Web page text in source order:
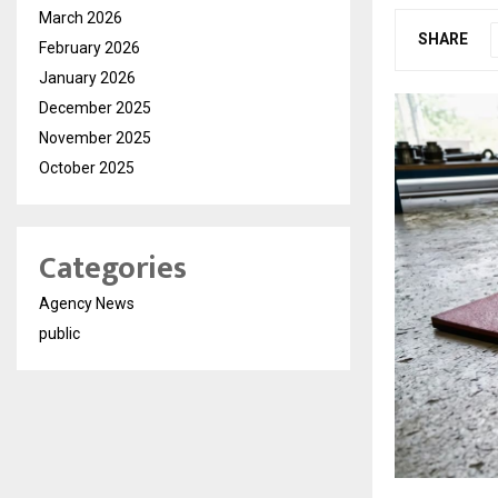
SHARE
March 2026
February 2026
January 2026
December 2025
November 2025
October 2025
Categories
Agency News
public